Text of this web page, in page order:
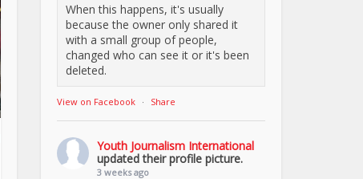
When this happens, it's usually
because the owner only shared it
with a small group of people,
changed who can see it or it's been
deleted.
View on Facebook · Share
Youth Journalism International
updated their profile picture.
3 weeks ago